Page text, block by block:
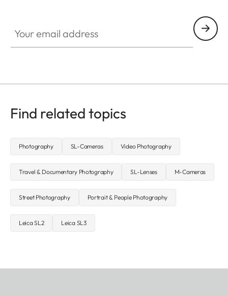
Find related topics
Photography SL-Cameras Video Photography
Travel & Documentary Photography SL-Lenses M-Cameras
Street Photography Portrait & People Photography
Leica SL2 Leica SL3